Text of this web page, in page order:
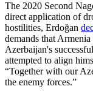
The 2020 Second
direct application of
hostilities, Erdoğan
demands that
Azerbaijan's
attempted to align
“Together with our
the enemy forces.”